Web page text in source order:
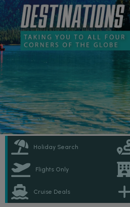
Holiday Search
Flights Only
Cruise Deals